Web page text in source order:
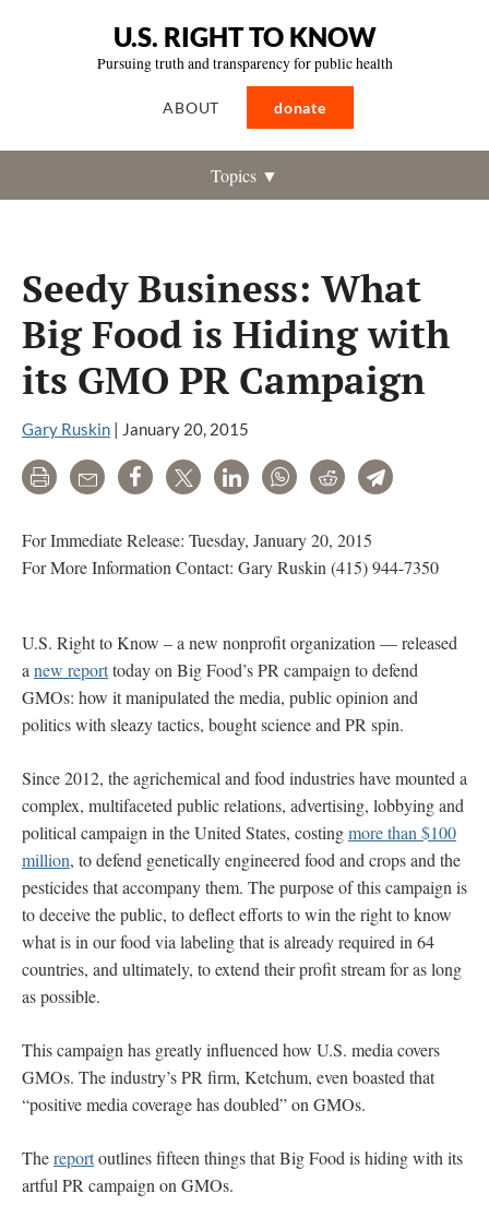
U.S. RIGHT TO KNOW
Pursuing truth and transparency for public health
ABOUT donate
Topics ▼
Seedy Business: What
Big Food is Hiding with
its GMO PR Campaign
Gary Ruskin | January 20, 2015
Print Email Share Tweet LinkedInWhatsAppRedditTelegram
For Immediate Release: Tuesday, January 20, 2015
For More Information Contact: Gary Ruskin (415) 944-7350
U.S. Right to Know – a new nonprofit organization — released
a new reporttoday on Big Food’s PR campaign to defend
GMOs: how it manipulated the media, public opinion and
politics with sleazy tactics, bought science and PR spin.
Since 2012, the agrichemical and food industries have mounted a
complex, multifaceted public relations, advertising, lobbying and
political campaign in the United States, costingmore than $100
million, to defend genetically engineered food and crops and the
pesticides that accompany them. The purpose of this campaign is
to deceive the public, to deflect efforts to win the right to know
what is in our food via labeling that is already required in 64
countries, and ultimately, to extend their profit stream for as long
as possible.
This campaign has greatly influenced how U.S. media covers
GMOs. The industry’s PR firm, Ketchum, even boasted that
“positive media coverage has doubled” on GMOs.
Thereportoutlines fifteen things that Big Food is hiding with its
artful PR campaign on GMOs.